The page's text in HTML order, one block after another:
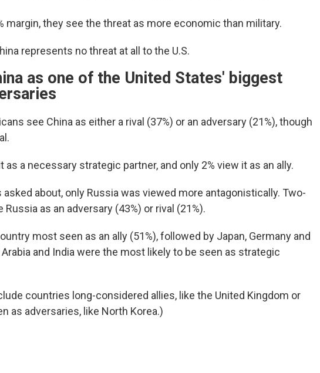
margin, they see the threat as more economic than military.
represents no threat at all to the U.S.
as one of the United States' biggest
see China as either a rival (37%) or an adversary (21%), though
as a necessary strategic partner, and only 2% view it as an ally.
about, only Russia was viewed more antagonistically. Two-
as an adversary (43%) or rival (21%).
most seen as an ally (51%), followed by Japan, Germany and
Arabia and India were the most likely to be seen as strategic
countries long-considered allies, like the United Kingdom or
as adversaries, like North Korea.)